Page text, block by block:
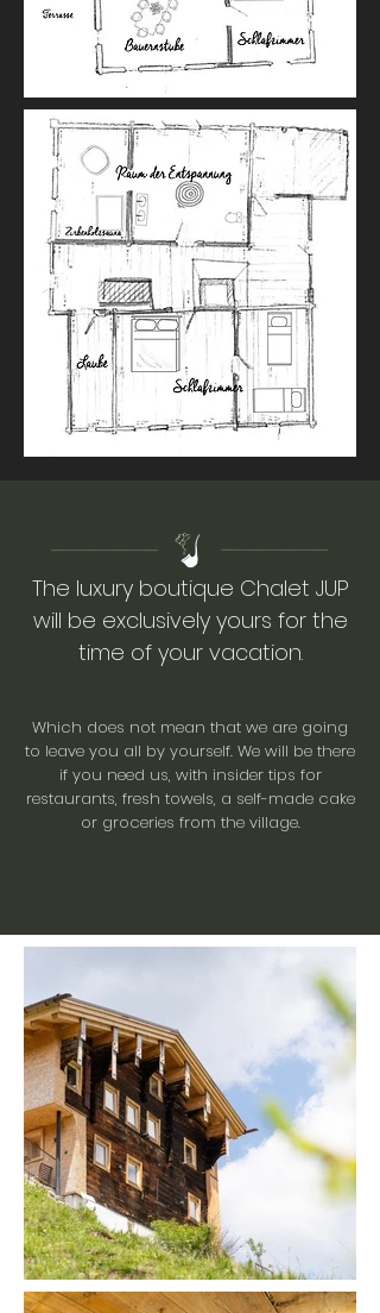
The luxury boutique Chalet JUP
will be exclusively yours for the
time of your vacation.
Which does not mean that we are going
to leave you all by yourself. We will be there
if you need us, with insider tips for
restaurants, fresh towels, a self-made cake
or groceries from the village.